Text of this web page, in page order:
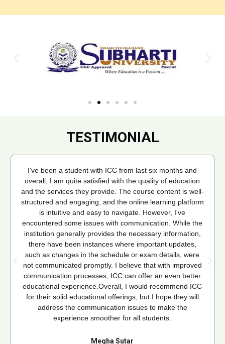
TESTIMONIAL
I've been a student with ICC from last six months and
overall, I am quite satisfied with the quality of education
and the services they provide. The course content is well-
structured and engaging, and the online learning platform
is intuitive and easy to navigate. However, I've
encountered some issues with communication. While the
institution generally provides the necessary information,
there have been instances where important updates,
such as changes in the schedule or exam details, were
not communicated promptly. I believe that with improved
communication processes, ICC can offer an even better
educational experience.Overall, I would recommend ICC
for their solid educational offerings, but I hope they will
address the communication issues to make the
experience smoother for all students.
Megha Sutar